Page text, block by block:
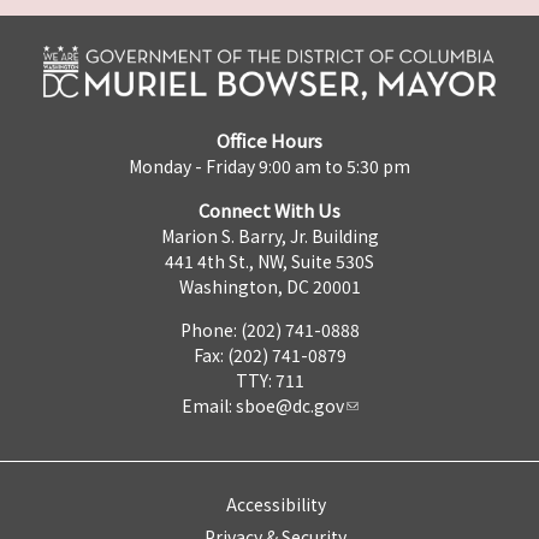
Office Hours
Monday - Friday 9:00 am to 5:30 pm
Connect With Us
Marion S. Barry, Jr. Building
441 4th St., NW, Suite 530S
Washington, DC 20001
Phone: (202) 741-0888
Fax: (202) 741-0879
TTY: 711
Email: sboe@dc.gov
Accessibility